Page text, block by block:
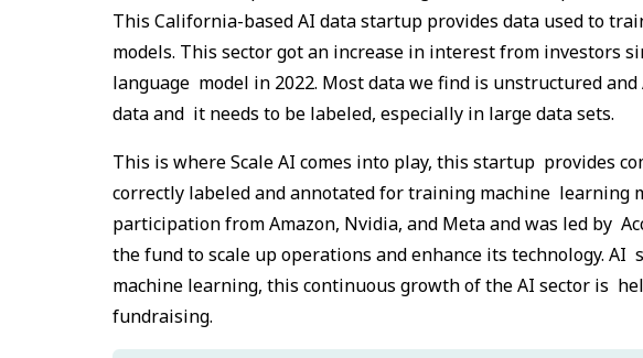
This California-based AI data startup provides data used to
models. This sector got an increase in interest from investors
language model in 2022. Most data we find is unstructured
data and it needs to be labeled, especially in large data sets.
This is where Scale AI comes into play, this startup provides
correctly labeled and annotated for training machine learning
participation from Amazon, Nvidia, and Meta and was led by
the fund to scale up operations and enhance its technology.
machine learning, this continuous growth of the AI sector is
fundraising.